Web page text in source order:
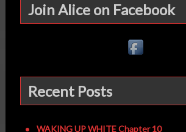
Join Alice on Facebook
Recent Posts
WAKING UP WHITE Chapter 10